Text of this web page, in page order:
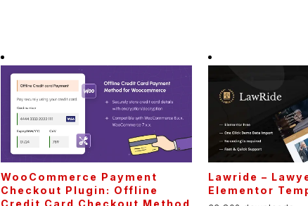
WooCommerce Payment
Checkout Plugin: Offline
Credit Card Checkout Method
Lawride –
Elementor